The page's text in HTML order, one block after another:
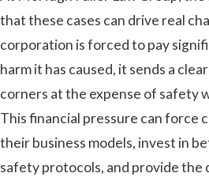
that these cases can drive real
corporation is forced to pay
harm it has caused, it sends a
corners at the expense of safety
This financial pressure can force
their business models, invest in
safety protocols, and provide the